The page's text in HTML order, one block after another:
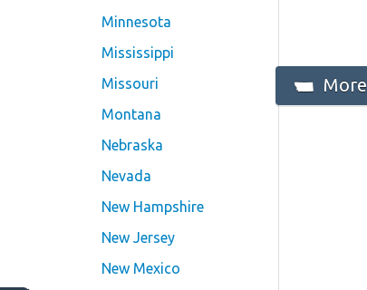
Minnesota
Mississippi
Missouri
Montana
Nebraska
Nevada
New Hampshire
New Jersey
New Mexico